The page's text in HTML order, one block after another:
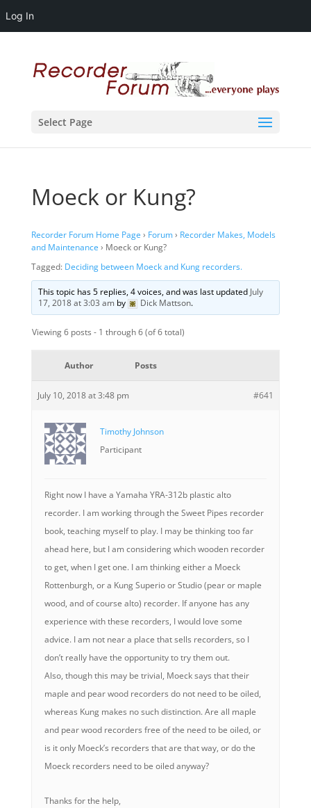
Log In
Select Page
Moeck or Kung?
Recorder Forum Home Page › Forum› Recorder Makes, Models
and Maintenance › Moeck or Kung?
Tagged: Deciding between Moeck and Kung recorders.
This topic has 5 replies, 4 voices, and was last updated July
17, 2018 at 3:03 amby Dick Mattson.
Viewing 6 posts - 1 through 6 (of 6 total)
Author Posts
July 10, 2018 at 3:48 pm #641
Timothy Johnson
Participant
Right now I have a Yamaha YRA-312b plastic alto
recorder. I am working through the Sweet Pipes recorder
book, teaching myself to play. I may be thinking too far
ahead here, but I am considering which wooden recorder
to get, when I get one. I am thinking either a Moeck
Rottenburgh, or a Kung Superio or Studio (pear or maple
wood, and of course alto) recorder. If anyone has any
experience with these recorders, I would love some
advice. I am not near a place that sells recorders, so I
don’t really have the opportunity to try them out.
Also, though this may be trivial, Moeck says that their
maple and pear wood recorders do not need to be oiled,
whereas Kung makes no such distinction. Are all maple
and pear wood recorders free of the need to be oiled, or
is it only Moeck’s recorders that are that way, or do the
Moeck recorders need to be oiled anyway?
Thanks for the help,